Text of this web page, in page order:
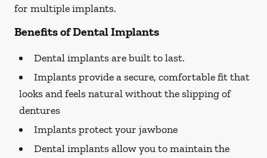
for multiple implants.
Benefits of Dental Implants
Dental implants are built to last.
Implants provide a secure, comfortable fit that
looks and feels natural without the slipping of
dentures
Implants protect your jawbone
Dental implants allow you to maintain the